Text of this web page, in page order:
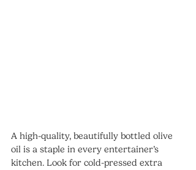
A high-quality, beautifully bottled olive
oil is a staple in every entertainer’s
kitchen. Look for cold-pressed extra